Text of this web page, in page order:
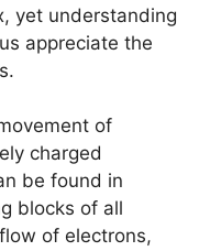
yet understanding
appreciate the
of
charged
be found in
blocks of all
of electrons,